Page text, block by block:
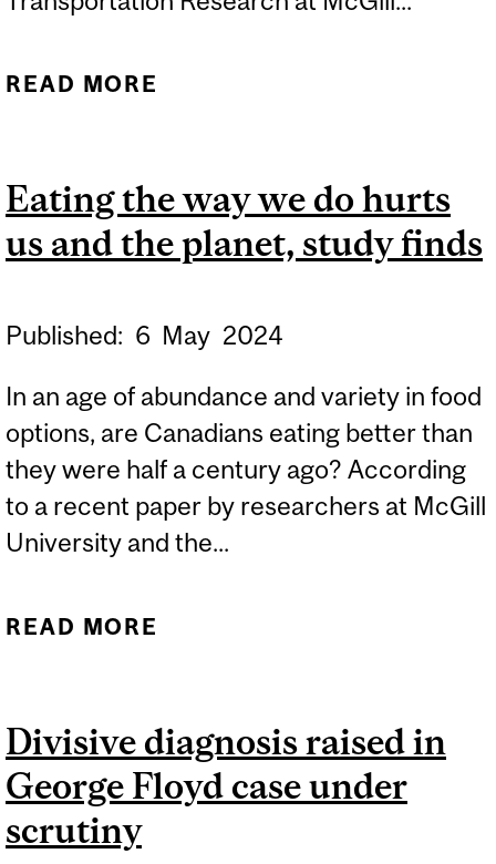
READ MORE
AMERICA, RESEARCHERS
FIND
Eating the way we do hurts
us and the planet, study finds
Published: 6 May 2024
In an age of abundance and variety in food
options, are Canadians eating better than
they were half a century ago? According
to a recent paper by researchers at McGill
University and the...
READ MORE
FINDS
Divisive diagnosis raised in
George Floyd case under
scrutiny